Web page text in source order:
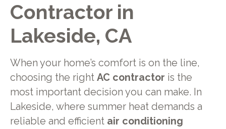
Contractor in
Lakeside, CA
When your home’s comfort is on the line,
choosing the right AC contractor is the
most important decision you can make. In
Lakeside, where summer heat demands a
reliable and efficient air conditioning